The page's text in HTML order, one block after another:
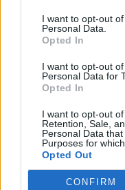
I want to opt-out
Personal Data.
Opted In
I want to opt-out
Personal Data for
Opted In
I want to opt-out
Retention, Sale,
Personal Data
Purposes for
Opted Out
CONFIRM
and accusing
Marcus Roberts
assessment of
Today programme
that “the souffle
Related: Rule,
made the Proms a